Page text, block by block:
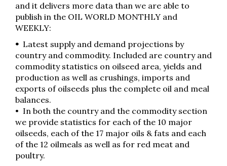
and it delivers more data than we are able to
publish in the OIL WORLD MONTHLY and
WEEKLY:
• Latest supply and demand projections by
country and commodity. Included are country and
commodity statistics on oilseed area, yields and
production as well as crushings, imports and
exports of oilseeds plus the complete oil and meal
balances.
• In both the country and the commodity section
we provide statistics for each of the 10 major
oilseeds, each of the 17 major oils & fats and each
of the 12 oilmeals as well as for red meat and
poultry.